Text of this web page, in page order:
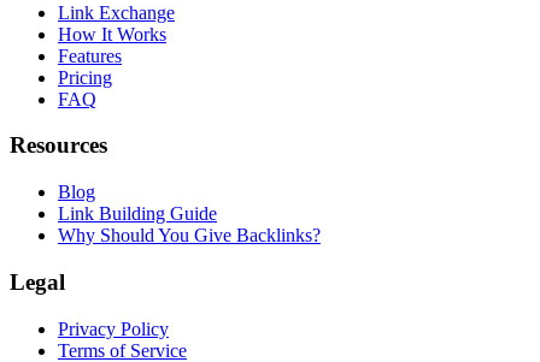
Link Exchange
How It Works
Features
Pricing
FAQ
Resources
Blog
Link Building Guide
Why Should You Give Backlinks?
Legal
Privacy Policy
Terms of Service